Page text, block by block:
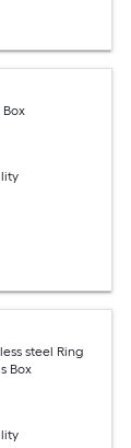
steel Ring
Box